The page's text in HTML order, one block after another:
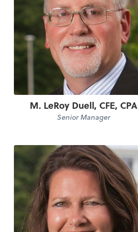
M. LeRoy Duell, CFE, CPA
Senior Manager